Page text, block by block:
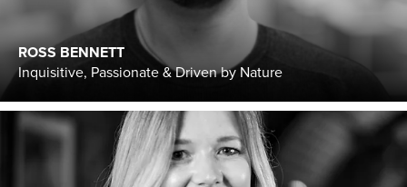
ROSS BENNETT
Inquisitive, Passionate & Driven by Nature